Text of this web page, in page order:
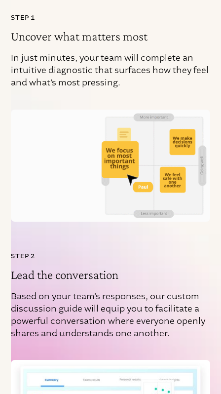
STEP 1
Uncover what matters most
In just minutes, your team will complete an
intuitive diagnostic that surfaces how they feel
and what’s most pressing.
STEP 2
Lead the conversation
Based on your team's responses, our custom
discussion guide will equip you to facilitate a
powerful conversation where everyone openly
shares and understands one another.